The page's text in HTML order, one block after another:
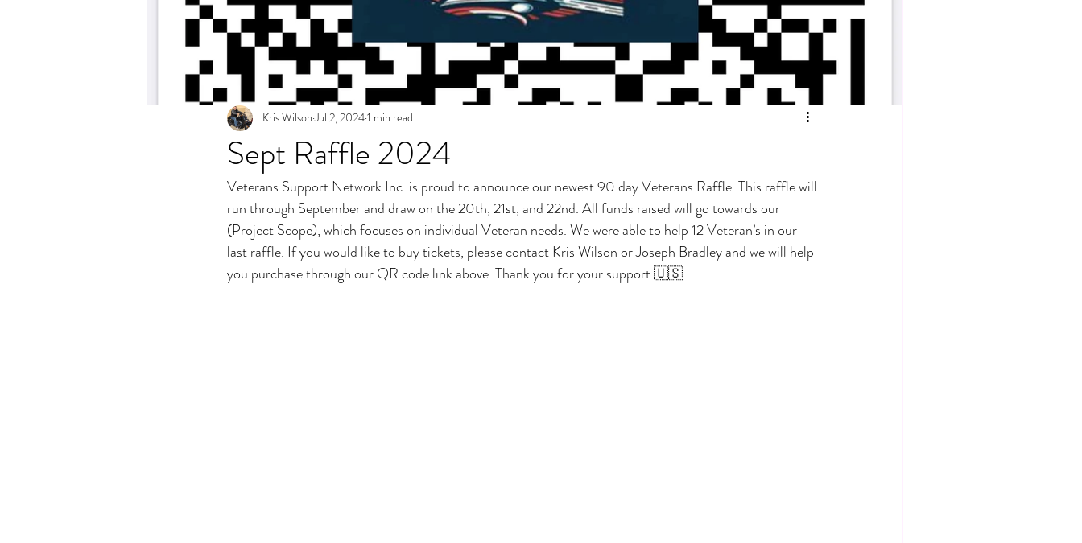
Sept Raffle 2024
Kris Wilson Jul 2, 20241 min read
Veterans Support Network Inc. is proud to announce our newest 90 day Veterans Raffle. This raffle will
run through September and draw on the 20th, 21st, and 22nd. All funds raised will go towards our
(Project Scope), which focuses on individual Veteran needs. We were able to help 12 Veteran’s in our
last raffle. If you would like to buy tickets, please contact Kris Wilson or Joseph Bradley and we will help
you purchase through our QR code link above. Thank you for your support.🇺🇸